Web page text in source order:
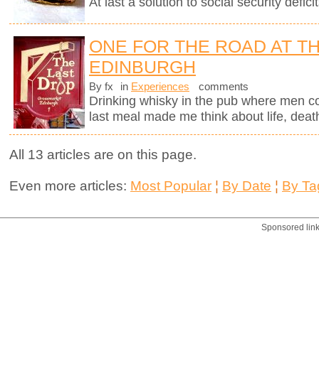
ONE FOR THE ROAD AT
EDINBURGH
By fx in Experiences comments
Drinking whisky in the pub where men
last meal made me think about life,
All 13 articles are on this page.
Even more articles: Most Popular ¦ By Date ¦ By
Sponsored